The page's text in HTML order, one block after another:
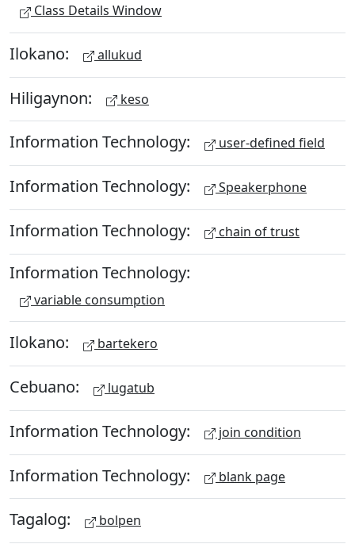
Class Details Window
Ilokano: allukud
Hiligaynon: keso
Information Technology: user-defined field
Information Technology: Speakerphone
Information Technology: chain of trust
Information Technology:
variable consumption
Ilokano: bartekero
Cebuano: lugatub
Information Technology: join condition
Information Technology: blank page
Tagalog: bolpen